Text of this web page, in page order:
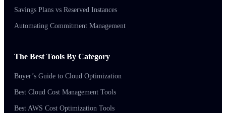
Savings Plans vs Reserved Instances
Automating Commitment Management
The Best Tools By Category
Buyer’s Guide to Cloud Optimization
Best Cloud Cost Management Tools
Best AWS Cost Optimization Tools